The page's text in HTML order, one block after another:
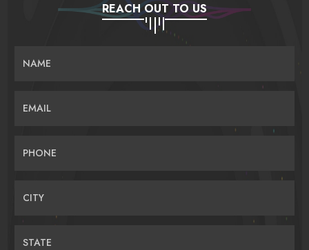
REACH OUT TO US
NAME
EMAIL
PHONE
CITY
STATE